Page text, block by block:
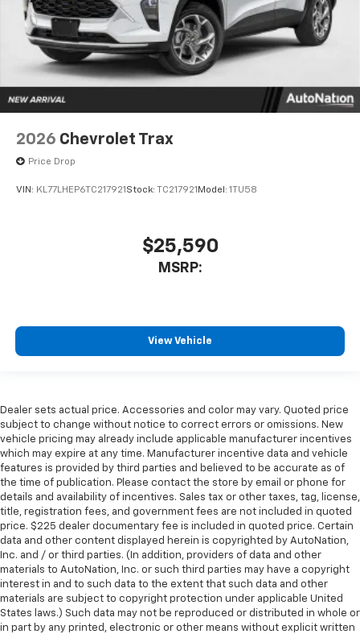
2026 Chevrolet Trax
Price Drop
VIN: KL77LHEP6TC217921 Stock: TC217921 Model: 1TU58
$25,590
MSRP:
View Vehicle
Dealer sets actual price. Accessories and color may vary. Quoted price
subject to change without notice to correct errors or omissions. New
vehicle pricing may already include applicable manufacturer incentives
which may expire at any time. Manufacturer incentive data and vehicle
features is provided by third parties and believed to be accurate as of
the time of publication. Please contact the store by email or phone for
details and availability of incentives. Sales tax or other taxes, tag, license,
title, registration fees, and government fees are not included in quoted
price. $225 dealer documentary fee is included in quoted price. Certain
data and other content displayed herein is copyrighted by AutoNation,
Inc. and / or third parties. (In addition, providers of data and other
materials to AutoNation, Inc. or such third parties may have a copyright
interest in and to such data to the extent that such data and other
materials are subject to copyright protection under applicable United
States laws.) Such data may not be reproduced or distributed in whole or
in part by any printed, electronic or other means without explicit written